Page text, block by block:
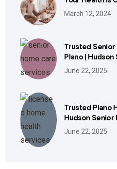
March 12, 2024
Trusted Senior
Plano |
June 22, 2025
Trusted Plano
Hudson
June 22, 2025